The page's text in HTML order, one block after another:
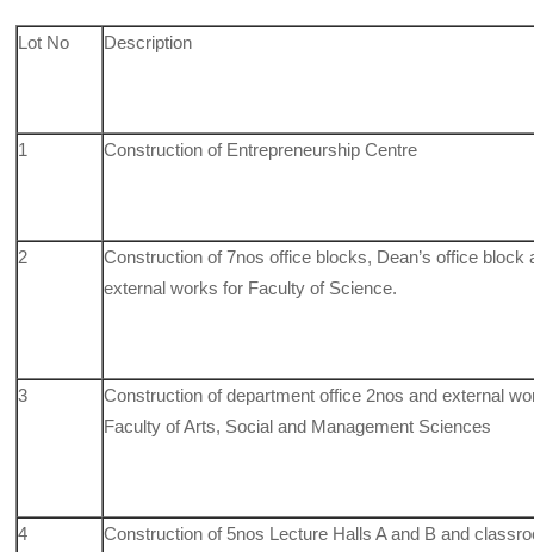
Lot No Description
1 Construction of Entrepreneurship Centre
2
Construction of 7nos office blocks, Dean’s office block
external works for Faculty of Science.
3
Construction of department office 2nos and external
Faculty of Arts, Social and Management Sciences
4
Construction of 5nos Lecture Halls A and B and